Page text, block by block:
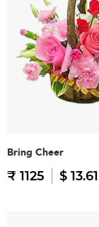
Bring Cheer
₹ 1125 $ 13.61